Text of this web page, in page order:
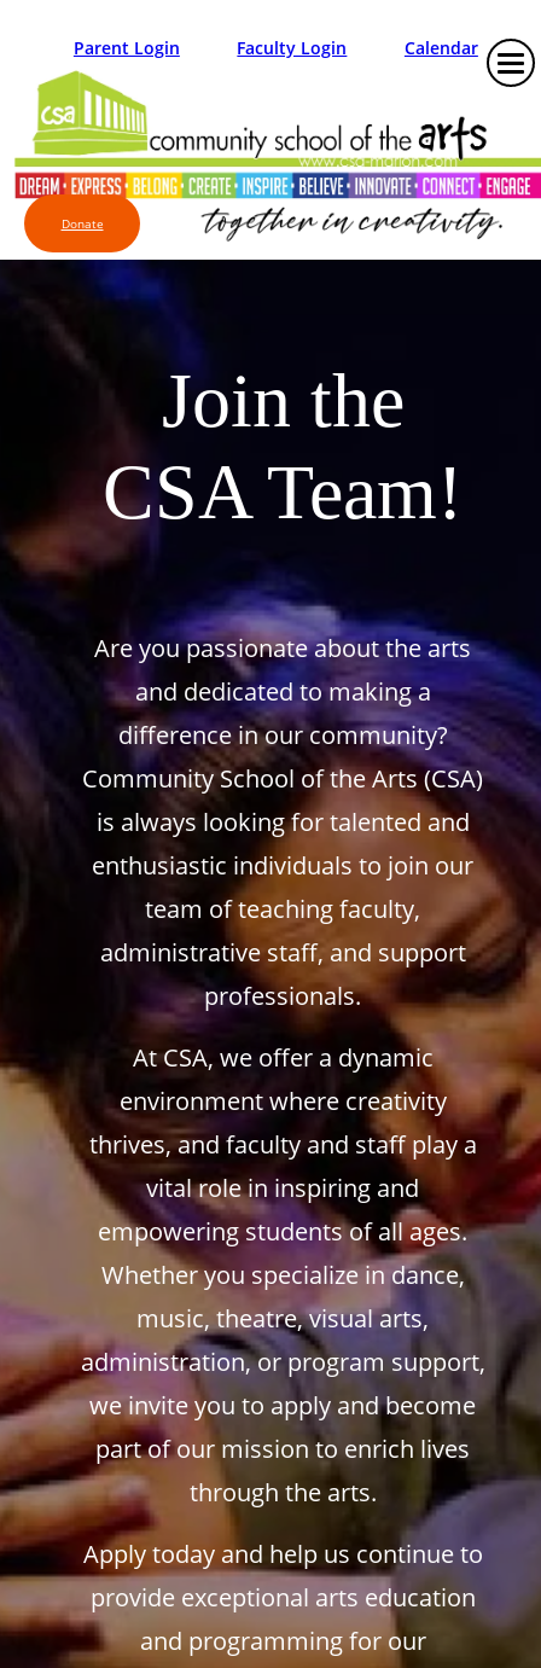
Parent Login Faculty Login Calendar
Donate
Join the
CSA Team!
Are you passionate about the arts
and dedicated to making a
difference in our community?
Community School of the Arts (CSA)
is always looking for talented and
enthusiastic individuals to join our
team of teaching faculty,
administrative staff, and support
professionals.
At CSA, we offer a dynamic
environment where creativity
thrives, and faculty and staff play a
vital role in inspiring and
empowering students of all ages.
Whether you specialize in dance,
music, theatre, visual arts,
administration, or program support,
we invite you to apply and become
part of our mission to enrich lives
through the arts.
Apply today and help us continue to
provide exceptional arts education
and programming for our